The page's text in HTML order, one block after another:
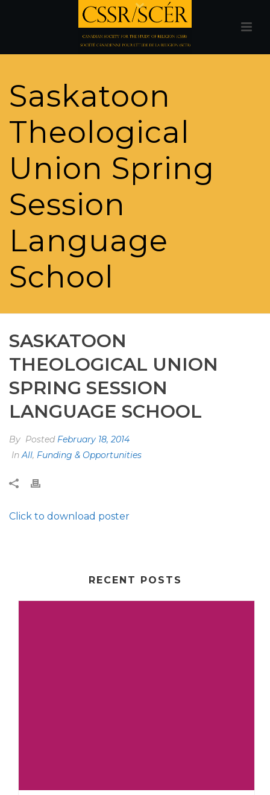
Saskatoon
Theological
Union Spring
Session
Language
School
SASKATOON
THEOLOGICAL UNION
SPRING SESSION
LANGUAGE SCHOOL
By Posted February 18, 2014
InAll, Funding & Opportunities
Click to download poster
RECENT POSTS